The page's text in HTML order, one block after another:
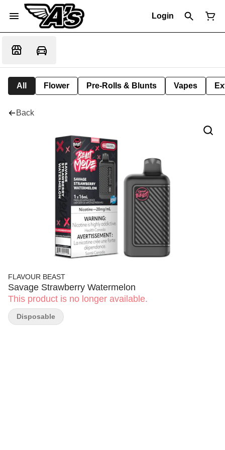
Login
All Flower Pre-Rolls & Blunts Vapes
Back
FLAVOUR BEAST
Savage Strawberry Watermelon
This product is no longer available.
Disposable